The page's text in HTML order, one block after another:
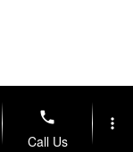
| 877-761-4730
phone
Call Us
more_vert